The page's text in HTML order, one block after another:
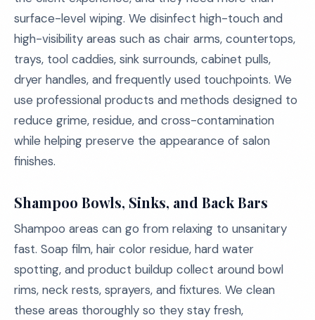
surface-level wiping. We disinfect high-touch and
high-visibility areas such as chair arms, countertops,
trays, tool caddies, sink surrounds, cabinet pulls,
dryer handles, and frequently used touchpoints. We
use professional products and methods designed to
reduce grime, residue, and cross-contamination
while helping preserve the appearance of salon
finishes.
Shampoo Bowls, Sinks, and Back Bars
Shampoo areas can go from relaxing to unsanitary
fast. Soap film, hair color residue, hard water
spotting, and product buildup collect around bowl
rims, neck rests, sprayers, and fixtures. We clean
these areas thoroughly so they stay fresh,